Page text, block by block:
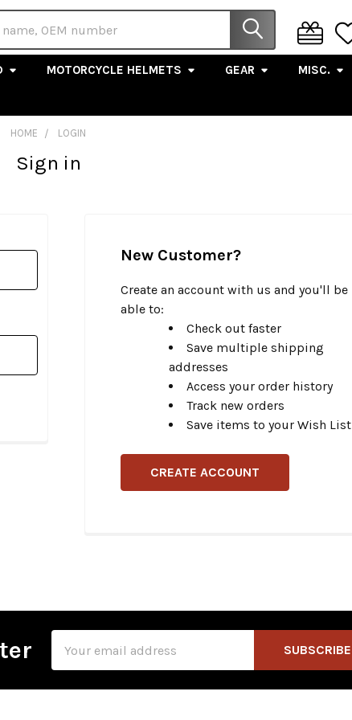
MOTORCYCLE HELMETS GEAR MISC.
HOME LOGIN
Sign in
New Customer?
Create an account with us and you'll be
able to:
Check out faster
Save multiple shipping
addresses
Access your order history
Track new orders
Save items to your Wish List
CREATE ACCOUNT
Address